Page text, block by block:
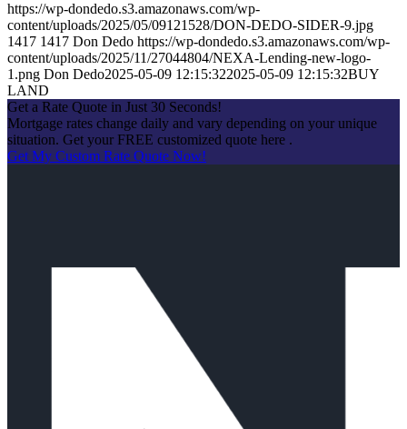
https://wp-dondedo.s3.amazonaws.com/wp-
content/uploads/2025/05/09121528/DON-DEDO-SIDER-9.jpg
1417 1417 Don Dedo https://wp-dondedo.s3.amazonaws.com/wp-
content/uploads/2025/11/27044804/NEXA-Lending-new-logo-
1.png Don Dedo2025-05-09 12:15:322025-05-09 12:15:32BUY
LAND
Get a Rate Quote in Just 30 Seconds!
Mortgage rates change daily and vary depending on your unique
situation. Get your FREE customized quote here .
Get My Custom Rate Quote Now!